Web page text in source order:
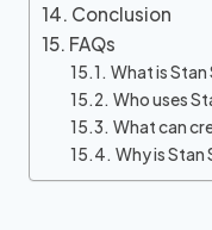
Conclusion
FAQs
What is Stan
Who uses
What can
Why is Stan